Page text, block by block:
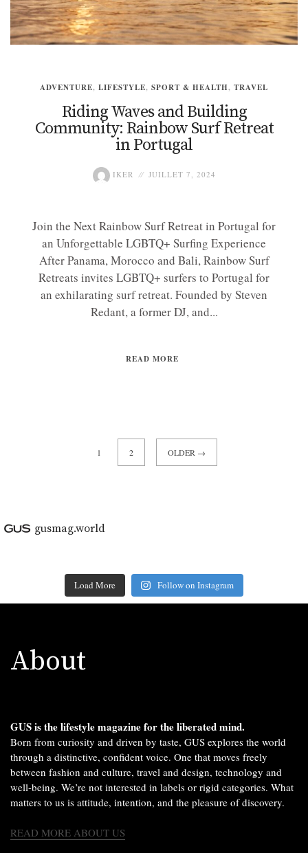
ADVENTURE, LIFESTYLE, SPORT & HEALTH, TRAVEL
Riding Waves and Building
Community: Rainbow Surf Retreat
in Portugal
IKER JUILLET 7, 2024
Join the Next Rainbow Surf Retreat in Portugal for
an Unforgettable LGBTQ+ Surfing Experience
After Panama, Morocco and Bali, Rainbow Surf
Retreats invites LGBTQ+ surfers to Portugal for
an exhilarating surf retreat. Founded by Steven
Redant, a former DJ, and...
READ MORE
1 2 OLDER →
gusmag.world
Load More Follow on Instagram
About
GUS is the lifestyle magazine for the liberated mind.
Born from curiosity and driven by taste, GUS explores the world
through a distinctive, confident voice. One that moves freely
between fashion and culture, travel and design, technology and
well-being. We’re not interested in labels or rigid categories. What
matters to us is attitude, intention, and the pleasure of discovery.
READ MORE ABOUT US